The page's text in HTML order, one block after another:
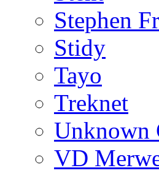
Stephen
Stidy
Tayo
Treknet
Unknown
VD